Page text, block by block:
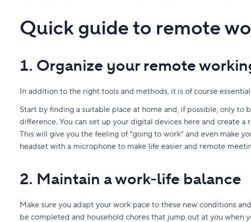
Quick guide to remote
1. Organize your remote
In addition to the right tools and methods, it is of course
Start by finding a suitable place at home and, if possible, only to
difference. You can set up your digital devices here and create
This will give you the feeling of “going to work” and even make
headset with a microphone to make life easier and remote
2. Maintain a work-life balance
Make sure you adapt your work pace to these new conditions
be completed and household chores that jump out at you when